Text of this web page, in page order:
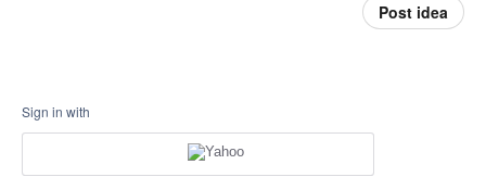
Post idea
Sign in with